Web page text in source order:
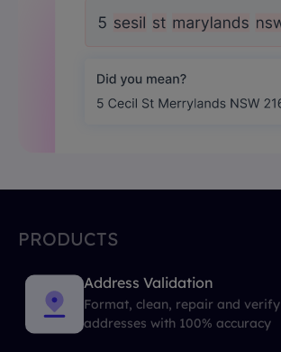
PRODUCTS
Address Validation
Format, clean, repair and verify
addresses with 100% accuracy